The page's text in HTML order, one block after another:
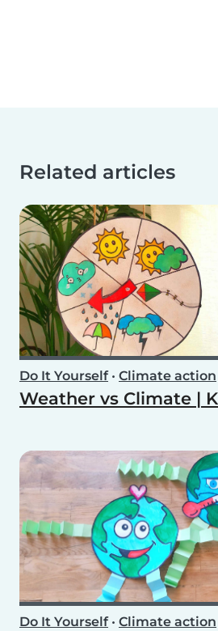
Related articles
Do It Yourself• Climate action
Weather vs Climate |
Do It Yourself• Climate action